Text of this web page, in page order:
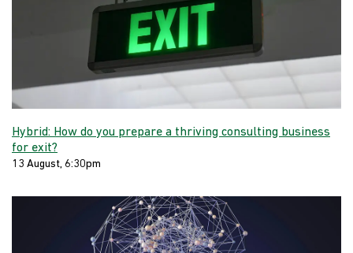
Hybrid: How do you prepare a thriving consulting business
for exit?
13 August, 6:30pm